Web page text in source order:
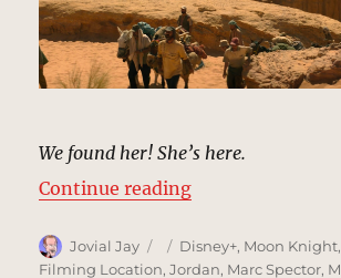
We found her! She’s here.
Continue reading“Desert, Egypt
Author
Jovial Jay
Posted
on
Categories
Disney+, Moon Knight
Filming Location,Jordan, Marc Spector,